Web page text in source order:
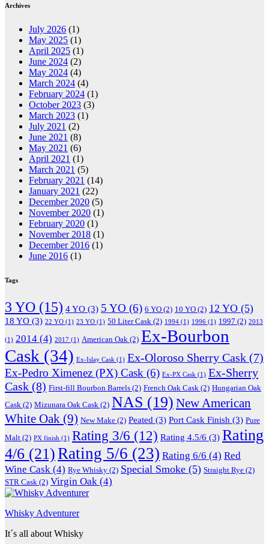
Archives
July 2026 (1)
May 2025 (1)
April 2025 (1)
June 2024 (2)
May 2024 (4)
March 2024 (4)
February 2024 (1)
October 2023 (3)
March 2023 (1)
July 2021 (2)
June 2021 (8)
May 2021 (6)
April 2021 (1)
March 2021 (5)
February 2021 (14)
January 2021 (22)
December 2020 (5)
November 2020 (1)
February 2020 (1)
November 2018 (1)
December 2016 (1)
June 2016 (1)
Tags
3 YO (15) 4 YO (3) 5 YO (6) 6 YO (2) 10 YO (2) 12 YO (5)
18 YO (3) 22 YO (1) 23 YO (1) 50 Liter Cask (2) 1994 (1) 1996 (1) 1997 (2) 2013
(1) 2014 (4) 2017 (1) American Oak (2) Ex-Bourbon
Cask (34) Ex-Islay Cask (1) Ex-Oloroso Sherry Cask (7)
Ex-Pedro Ximenez (PX) Cask (6) Ex-PX Cask (1) Ex-Sherry
Cask (8) First-fill Bourbon Barrels (2) French Oak Cask (2) Hungarian Oak
Cask (2) Mizunara Oak Cask (2) NAS (19) New American
White Oak (9) New Make (2) Peated (3) Port Cask Finish (3) Pure
Malt (2) PX finish (1) Rating 3/6 (12) Rating 4.5/6 (3) Rating
4/6 (21)Rating 5/6 (23) Rating 6/6 (4) Red
Wine Cask (4) Rye Whisky (2) Special Smoke (5) Straight Rye (2)
STR Cask (2) Virgin Oak (4)
Whisky Adventurer
It´s all about Whisky